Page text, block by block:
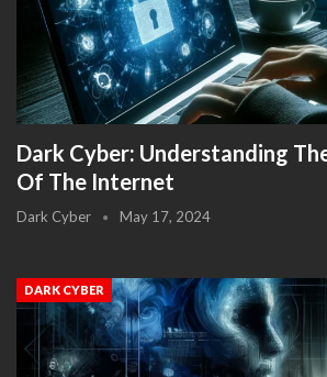
Dark Cyber: Understanding
Of The Internet
Dark Cyber May 17, 2024
DARK CYBER